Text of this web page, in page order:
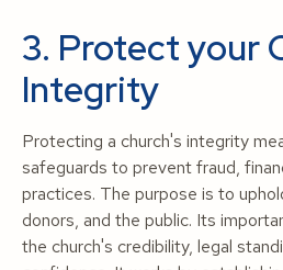
3. Protect your
Integrity
Protecting a church's integrity
safeguards to prevent fraud,
practices. The purpose is to
donors, and the public. Its
the church's credibility, legal